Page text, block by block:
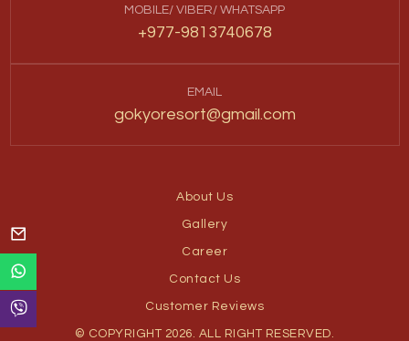
MOBILE/ VIBER/ WHATSAPP
+977-9813740678
EMAIL
gokyoresort@gmail.com
© COPYRIGHT 2026. ALL RIGHT RESERVED.
About Us
Gallery
Career
Contact Us
Customer Reviews